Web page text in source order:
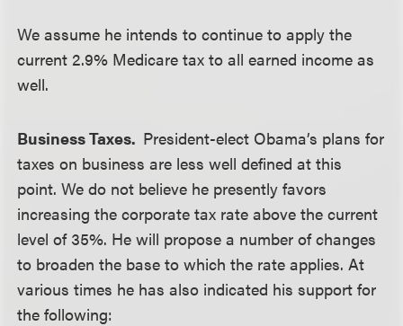
We assume he intends to continue to apply the
current 2.9% Medicare tax to all earned income as
well.
Business Taxes. President-elect Obama’s plans for
taxes on business are less well defined at this
point. We do not believe he presently favors
increasing the corporate tax rate above the current
level of 35%. He will propose a number of changes
to broaden the base to which the rate applies. At
various times he has also indicated his support for
the following: